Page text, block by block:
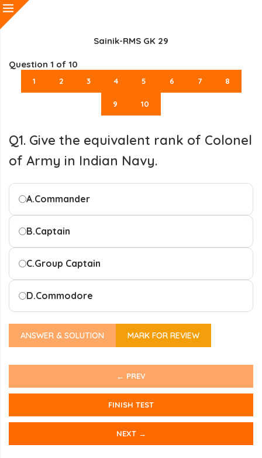
Sainik-RMS GK 29
Question 1 of 10
1 2 3 4 5 6 7 8
9 10
Q1. Give the equivalent rank of Colonel
of Army in Indian Navy.
A.Commander
B.Captain
C.Group Captain
D.Commodore
ANSWER & SOLUTION MARK FOR REVIEW
← PREV
FINISH TEST
NEXT →